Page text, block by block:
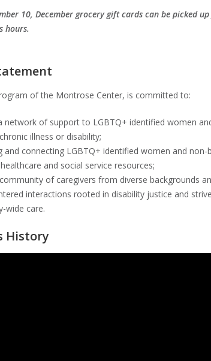
10, December grocery gift cards can be picked
hours.
of the Montrose Center, is committed to:
network of support to LGBTQ+ identified women
illness or disability;
and connecting LGBTQ+ identified women and non-
and social service resources;
of caregivers from diverse backgrounds
interactions rooted in disability justice and
wide care.
History